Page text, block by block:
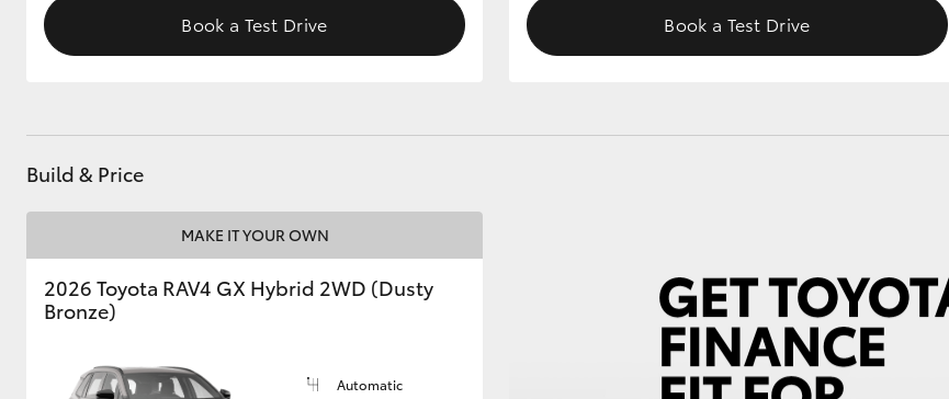
Upgrade Option
Toyota Warranty
Enquiries
Book a Test Drive Book a Test Drive
Build & Price
MAKE IT YOUR OWN
2026 Toyota RAV4 GX Hybrid 2WD (Dusty
Bronze)
Automatic